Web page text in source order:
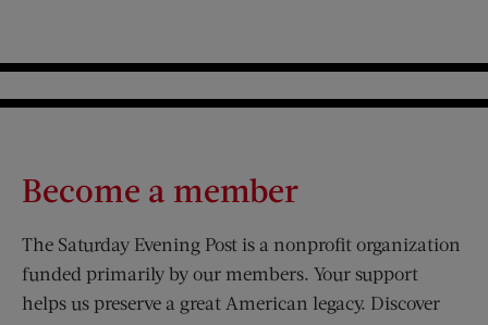
Become a member
The Saturday Evening Post is a nonprofit organization
funded primarily by our members. Your support
helps us preserve a great American legacy. Discover